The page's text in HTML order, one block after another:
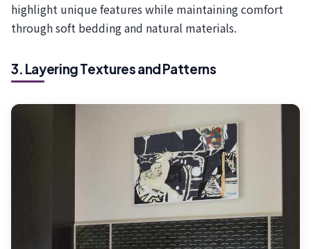
highlight unique features while maintaining comfort
through soft bedding and natural materials.
3. Layering Textures and Patterns